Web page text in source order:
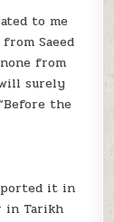
to me
Saeed
from
surely
the
it in
in Tarikh